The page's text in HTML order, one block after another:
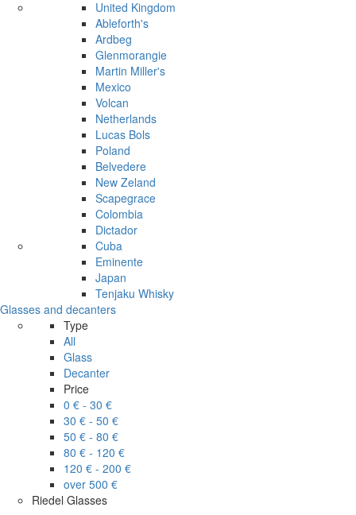
United Kingdom
Ableforth's
Ardbeg
Glenmorangie
Martin Miller's
Mexico
Volcan
Netherlands
Lucas Bols
Poland
Belvedere
New Zeland
Scapegrace
Colombia
Dictador
Cuba
Eminente
Japan
Tenjaku Whisky
Glasses and decanters
Type
All
Glass
Decanter
Price
0 € - 30 €
30 € - 50 €
50 € - 80 €
80 € - 120 €
120 € - 200 €
over 500 €
Riedel Glasses